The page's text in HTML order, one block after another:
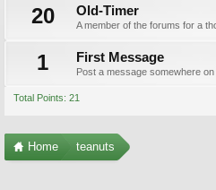
20
Old-Timer
A member of the forums for a
1 First Message
Post a message somewhere
Total Points: 21
Home teanuts